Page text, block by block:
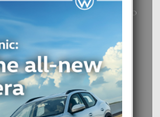
RA BEAUTY ACADEMY: “E PRINCIPIO
DI UN GRAN SOÑO”
E TEORIA DI TRES TIPO DI AMOR
4 August, 2026
FILIPINA TA GANA SU SEGUNDO